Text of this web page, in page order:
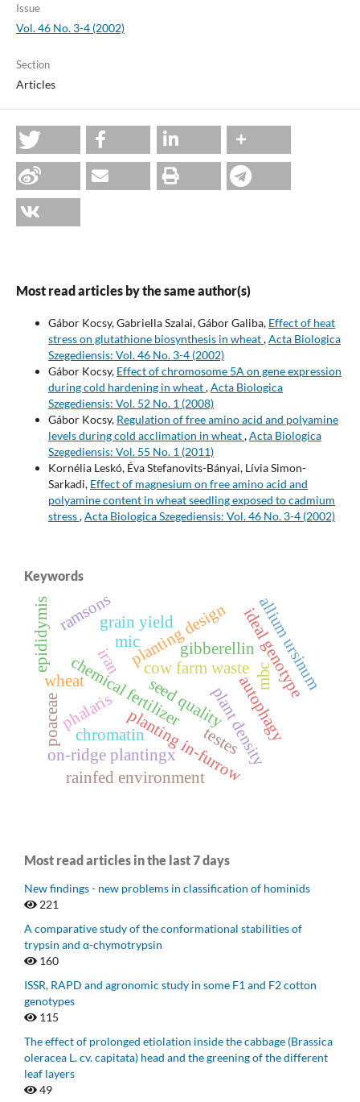
Issue
Vol. 46 No. 3-4 (2002)
Section
Articles
Most read articles by the same author(s)
Gábor Kocsy, Gabriella Szalai, Gábor Galiba, Effect of heat
stress on glutathione biosynthesis in wheat,Acta Biologica
Szegediensis: Vol. 46 No. 3-4 (2002)
Gábor Kocsy, Effect of chromosome 5A on gene expression
during cold hardening in wheat,Acta Biologica
Szegediensis: Vol. 52 No. 1 (2008)
Gábor Kocsy, Regulation of free amino acid and polyamine
levels during cold acclimation in wheat,Acta Biologica
Szegediensis: Vol. 55 No. 1 (2011)
Kornélia Leskó, Éva Stefanovits-Bányai, Lívia Simon-
Sarkadi, Effect of magnesium on free amino acid and
polyamine content in wheat seedling exposed to cadmium
stress,Acta Biologica Szegediensis: Vol. 46 No. 3-4 (2002)
Keywords
chemical fertilizercow farm waste
plant density
planting design
planting in-furrow
on-ridge plantingx
autophagy
chromatin
gibberellin
grain yield ideal genotype
rainfed environment
iran
phalaris
poaceae seed quality
wheat allium ursinum
ramsons
mic
mbc
epididymis
testes
Most read articles in the last 7 days
New findings - new problems in classification of hominids
221
A comparative study of the conformational stabilities of
trypsin and α-chymotrypsin
160
ISSR, RAPD and agronomic study in some F1 and F2 cotton
genotypes
115
The effect of prolonged etiolation inside the cabbage (Brassica
oleracea L. cv. capitata) head and the greening of the different
leaf layers
49